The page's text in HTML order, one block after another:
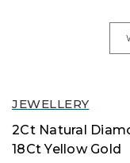
JEWELLERY
2Ct Natural
18Ct Yellow Gold